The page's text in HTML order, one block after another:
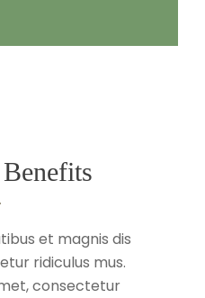
et magnis dis
ridiculus mus.
consectetur